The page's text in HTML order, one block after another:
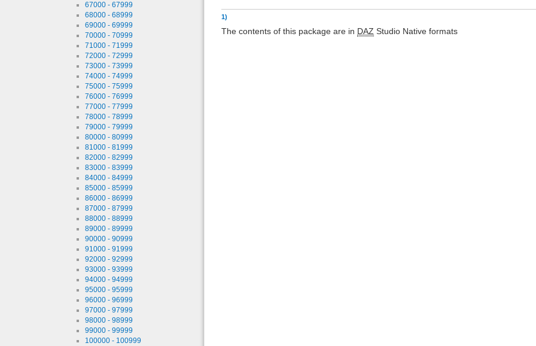
67000 - 67999
68000 - 68999
69000 - 69999
70000 - 70999
71000 - 71999
72000 - 72999
73000 - 73999
74000 - 74999
75000 - 75999
76000 - 76999
77000 - 77999
78000 - 78999
79000 - 79999
80000 - 80999
81000 - 81999
82000 - 82999
83000 - 83999
84000 - 84999
85000 - 85999
86000 - 86999
87000 - 87999
88000 - 88999
89000 - 89999
90000 - 90999
91000 - 91999
92000 - 92999
93000 - 93999
94000 - 94999
95000 - 95999
96000 - 96999
97000 - 97999
98000 - 98999
99000 - 99999
100000 - 100999
1)
The contents of this package are in DAZ Studio Native formats